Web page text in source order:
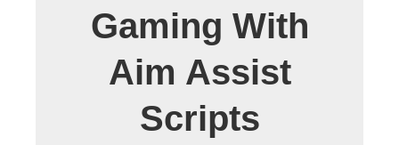
Gaming With
Aim Assist
Scripts